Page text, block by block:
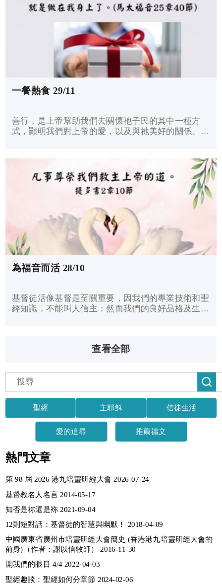
一餐熱食 29/11
善行，是上帝幫助我們去關懷祂子民的其中一種方
式，顯明我們對上帝的愛，以及與祂美好的關係。耶
們不知道何時接待了耶穌，但耶穌說：關懷有需要的
人，就是服侍我了。
為福音而活 28/10
基督徒活像基督是至關重要，因我們的專業技術和聖
經知識，不能叫人信主；然而我們的良好品格及生活
查看全部
聖經 主耶穌 信徒生活
愛的追尋 推薦禱文
熱門文章
第 98 屆 2026 港九培靈研經大會 2026-07-24
基督教名人名言 2014-05-17
知否是祢還是袮 2021-09-04
12則短對話：基督徒的智慧與幽默！ 2018-04-09
中國廣東省廣州市培靈研經大會簡史 (香港港九培靈研經大會的
前身)（作者：謝以信牧師） 2016-11-30
開我們的眼目 4/4 2022-04-03
聖經趣談：聖經如何分章節 2024-02-06